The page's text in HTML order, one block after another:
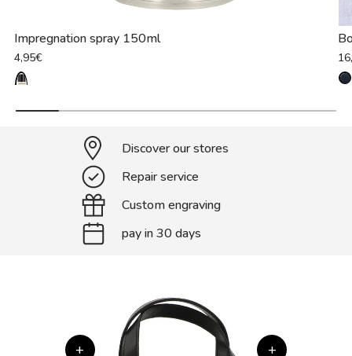
Impregnation spray 150ml
4,95€
Discover our stores
Repair service
Custom engraving
pay in 30 days
+ +